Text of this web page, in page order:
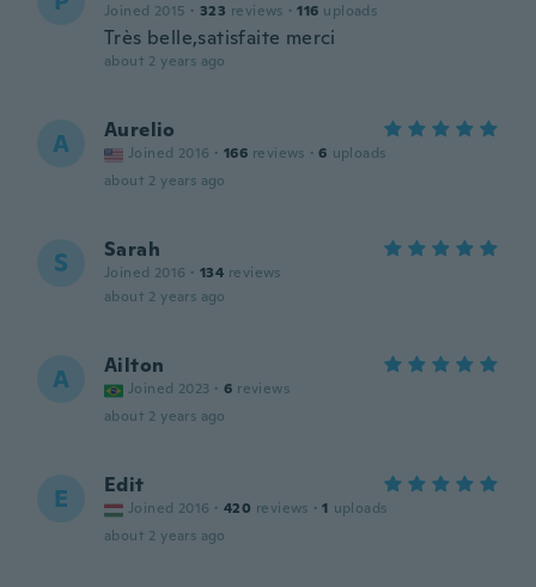
Joined 2015 · 323 reviews · 116 uploads
Très belle,satisfaite merci
about 2 years ago
A Aurelio
Joined 2016 · 166 reviews · 6 uploads
about 2 years ago
S Sarah
Joined 2016 · 134 reviews
about 2 years ago
A Ailton
Joined 2023 · 6 reviews
about 2 years ago
E Edit
Joined 2016 · 420 reviews · 1 uploads
about 2 years ago